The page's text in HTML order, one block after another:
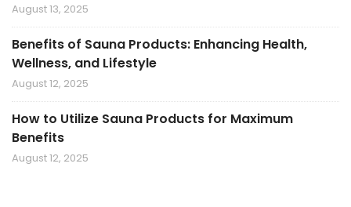
August 13, 2025
Benefits of Sauna Products: Enhancing Health,
Wellness, and Lifestyle
August 12, 2025
How to Utilize Sauna Products for Maximum
Benefits
August 12, 2025